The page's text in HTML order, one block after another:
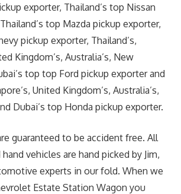
exporter, Thailand’s top Nissan
top Mazda pickup exporter,
pickup exporter, Thailand’s,
Kingdom’s, Australia’s, New
top top Ford pickup exporter and
United Kingdom’s, Australia’s,
Dubai’s top Honda pickup exporter.
guaranteed to be accident free. All
vehicles are hand picked by Jim,
experts in our fold. When we
Estate Station Wagon you